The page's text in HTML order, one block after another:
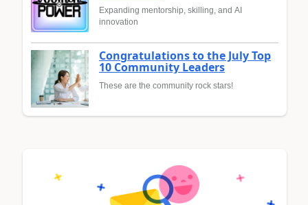
Expanding mentorship, skilling, and AI
innovation
Congratulations to the July Top
10 Community Leaders
These are the community rock stars!